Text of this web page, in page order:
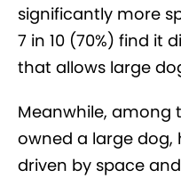
significantly more
7 in 10 (70%) find it
that allows large
Meanwhile, among
owned a large dog,
driven by space